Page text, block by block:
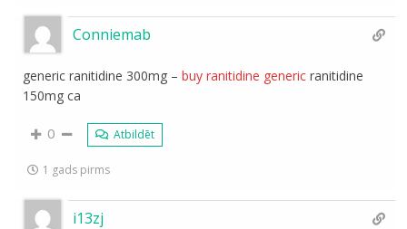
Conniemab
generic ranitidine 300mg –buy ranitidine generic ranitidine
150mg ca
0 Atbildēt
1 gads pirms
i13zj